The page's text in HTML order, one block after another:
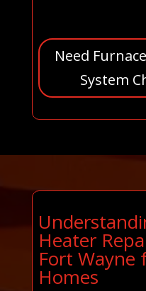
Need
System
Heater
Fort Wayne
Homes